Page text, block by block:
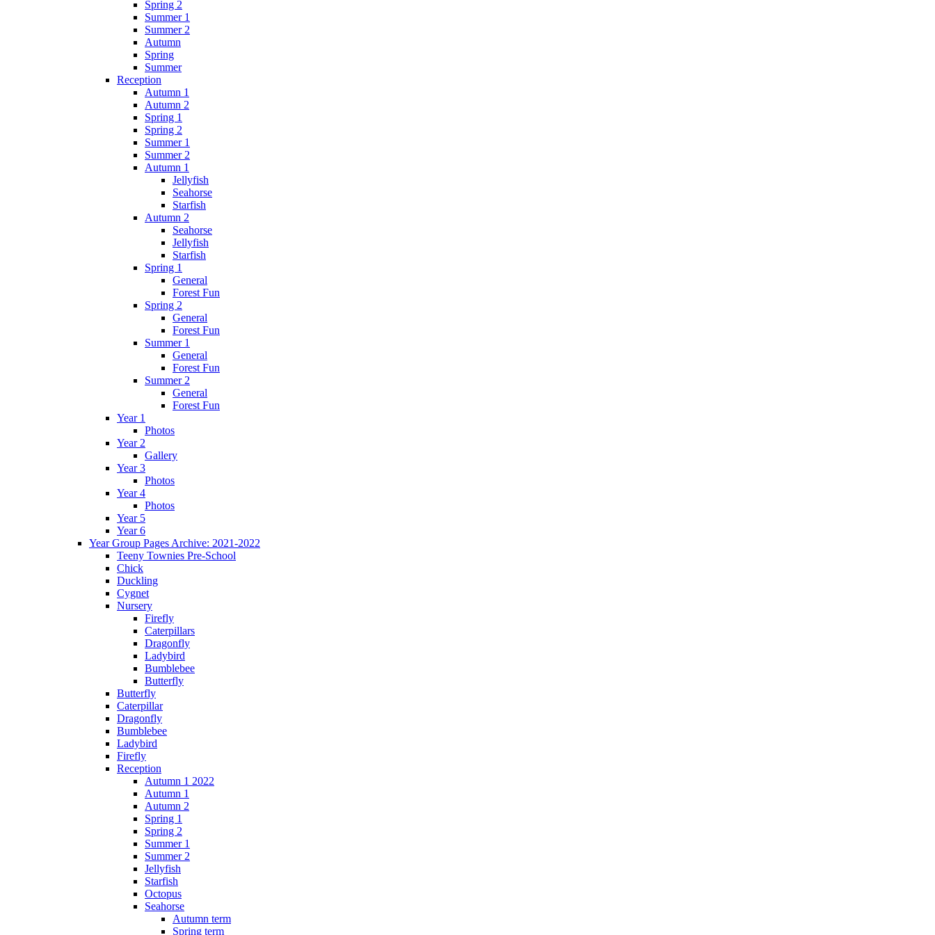
Spring 2
Summer 1
Summer 2
Autumn
Spring
Summer
Reception
Autumn 1
Autumn 2
Spring 1
Spring 2
Summer 1
Summer 2
Autumn 1
Jellyfish
Seahorse
Starfish
Autumn 2
Seahorse
Jellyfish
Starfish
Spring 1
General
Forest Fun
Spring 2
General
Forest Fun
Summer 1
General
Forest Fun
Summer 2
General
Forest Fun
Year 1
Photos
Year 2
Gallery
Year 3
Photos
Year 4
Photos
Year 5
Year 6
Year Group Pages Archive: 2021-2022
Teeny Townies Pre-School
Chick
Duckling
Cygnet
Nursery
Firefly
Caterpillars
Dragonfly
Ladybird
Bumblebee
Butterfly
Butterfly
Caterpillar
Dragonfly
Bumblebee
Ladybird
Firefly
Reception
Autumn 1 2022
Autumn 1
Autumn 2
Spring 1
Spring 2
Summer 1
Summer 2
Jellyfish
Starfish
Octopus
Seahorse
Autumn term
Spring term